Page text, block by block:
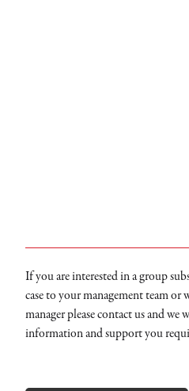
If you are interested in a group
case to your management team
manager please contact us and
information and support you